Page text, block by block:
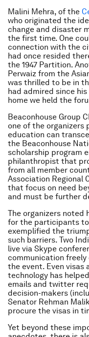
Malini Mehra, of the
who originated the
change and disaster
the first time. One
connection with the
had once resided
the 1947 Partition.
Perwaiz from the
was thrilled to be in
had admired since
home we held the
Beaconhouse Group
one of the organizers
education can
the Beaconhouse
scholarship program
philanthropist that
from all member
Association Regional
that focus on need
and must be further
The organizers noted
for the participants
exemplified the
such barriers. Two
live via Skype
communication
the event. Even visas
technology has
emails and twitter
decision-makers
Senator Rehman
procure the visas in
Yet beyond these